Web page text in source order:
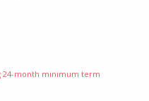
24-month minimum term